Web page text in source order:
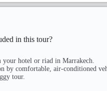
in this tour?
your hotel or riad in Marrakech.
by comfortable, air-conditioned
tour.